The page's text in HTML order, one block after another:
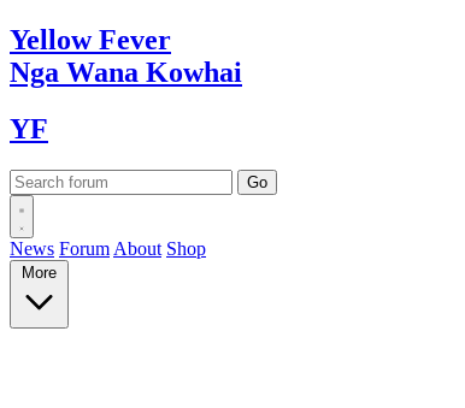
YellowFever
Nga Wana Kowhai
YF
News Forum About Shop
More